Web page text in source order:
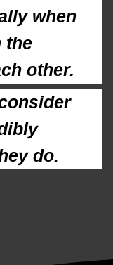
when
the
other.
do.